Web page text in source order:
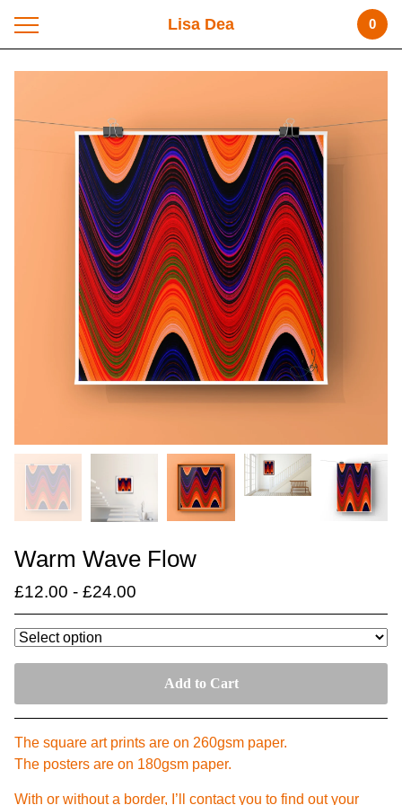
Lisa Dea 0
Warm Wave Flow
£12.00 - £24.00
Add to Cart
The square art prints are on 260gsm paper.
The posters are on 180gsm paper.
With or without a border, I’ll contact you to find out your